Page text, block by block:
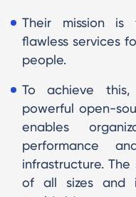
Their mission is
flawless services
people.
To achieve
powerful open-
enables
performance
infrastructure. The
of all sizes and